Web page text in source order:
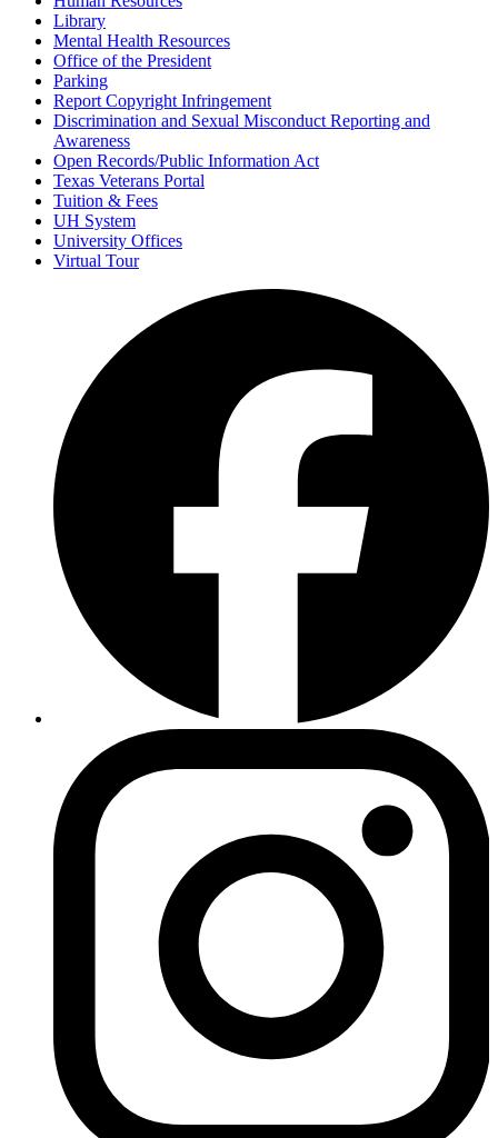
Library
Mental Health Resources
Office of the President
Parking
Report Copyright Infringement
Discrimination and Sexual Misconduct Reporting and
Awareness
Open Records/Public Information Act
Texas Veterans Portal
Tuition & Fees
UH System
University Offices
Virtual Tour